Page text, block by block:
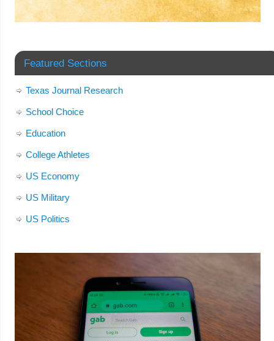
Featured Sections
Texas Journal Research
School Choice
Education
College Athletes
US Economy
US Military
US Politics